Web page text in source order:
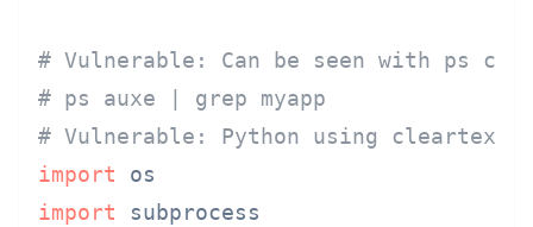
# Vulnerable: Can be seen with ps
# ps auxe | grep myapp
# Vulnerable: Python using cleartext
import
import subprocess